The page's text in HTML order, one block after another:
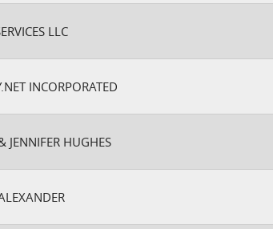
LLC
INCORPORATED
JENNIFER HUGHES